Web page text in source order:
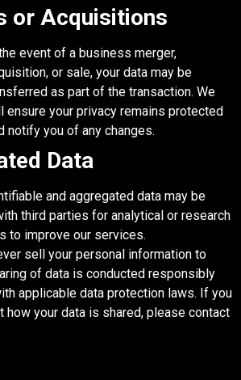
or Acquisitions
event of a business merger,
or sale, your data may be
as part of the transaction. We
ensure your privacy remains protected
notify you of any changes.
Data
and aggregated data may be
third parties for analytical or research
to improve our services.
sell your personal information to
of data is conducted responsibly
applicable data protection laws. If you
how your data is shared, please contact